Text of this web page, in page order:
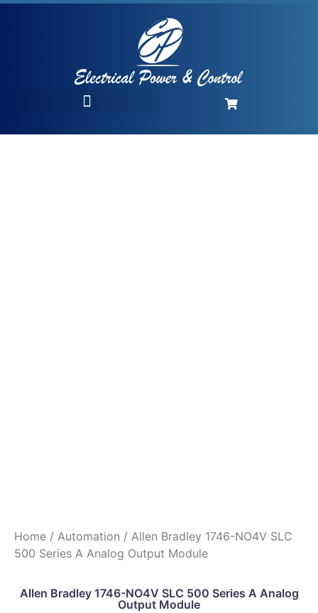
Home / Automation / Allen Bradley 1746-NO4V SLC
500 Series A Analog Output Module
Allen Bradley 1746-NO4V SLC 500 Series A Analog
Output Module